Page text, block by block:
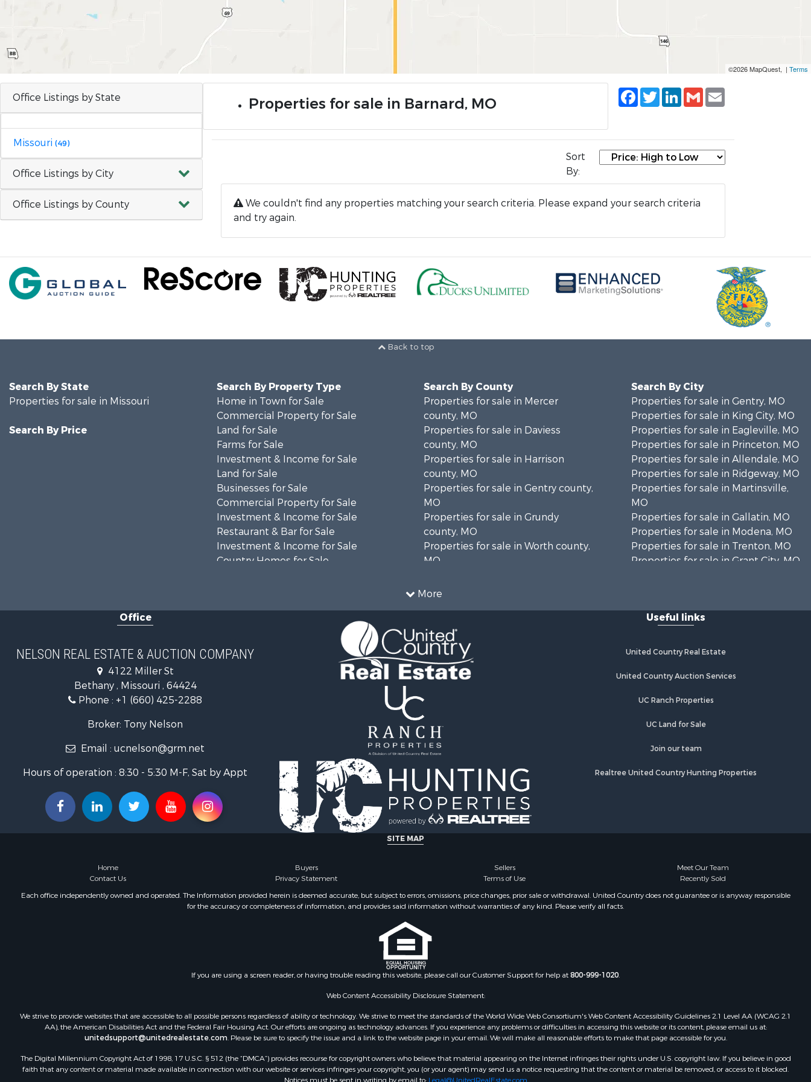
©2026 MapQuest, | Terms
Office Listings by State
Missouri (49)
Office Listings by City
Office Listings by County
Properties for sale in Barnard, MO
Facebook
TwitterLinkedIn
Gmail
Sort
By:
We couldn't find any properties matching your search criteria. Please expand your search criteria
and try again.
Back to top
More
Search By State
Properties for sale in Missouri
Search By Price
Search By Property Type
Home in Town for Sale
Commercial Property for Sale
Land for Sale
Farms for Sale
Investment & Income for Sale
Land for Sale
Businesses for Sale
Commercial Property for Sale
Investment & Income for Sale
Restaurant & Bar for Sale
Investment & Income for Sale
Country Homes for Sale
Bed & Breakfast / Lodges for Sale
Oil & Gas for Sale
Search By County
Properties for sale in Mercer
county, MO
Properties for sale in Daviess
county, MO
Properties for sale in Harrison
county, MO
Properties for sale in Gentry county,
MO
Properties for sale in Grundy
county, MO
Properties for sale in Worth county,
MO
Search By City
Properties for sale in Gentry, MO
Properties for sale in King City, MO
Properties for sale in Eagleville, MO
Properties for sale in Princeton, MO
Properties for sale in Allendale, MO
Properties for sale in Ridgeway, MO
Properties for sale in Martinsville,
MO
Properties for sale in Gallatin, MO
Properties for sale in Modena, MO
Properties for sale in Trenton, MO
Properties for sale in Grant City, MO
Hampton, MO
Office
NELSON REAL ESTATE & AUCTION COMPANY
4122 Miller St
Bethany , Missouri , 64424
Phone : +1 (660) 425-2288
Broker: Tony Nelson
Email : ucnelson@grm.net
Hours of operation : 8:30 - 5:30 M-F, Sat by Appt
Useful links
United Country Real Estate
United Country Auction Services
UC Ranch Properties
UC Land for Sale
Join our team
Realtree United Country Hunting Properties
SITE MAP
Home Buyers Sellers
Meet Our Team
Contact Us
Privacy Statement Terms of Use
Recently Sold
Each office independently owned and operated. The Information provided herein is deemed accurate, but subject to errors, omissions, price changes, prior sale or withdrawal. United Country does not guarantee or is anyway responsible
for the accuracy or completeness of information, and provides said information without warranties of any kind. Please verify all facts.
If you are using a screen reader, or having trouble reading this website, please call our Customer Support for help at800-999-1020.
Web Content Accessibility Disclosure Statement:
We strive to provide websites that are accessible to all possible persons regardless of ability or technology. We strive to meet the standards of the World Wide Web Consortium's Web Content Accessibility Guidelines 2.1 Level AA (WCAG 2.1
AA), the American Disabilities Act and the Federal Fair Housing Act. Our efforts are ongoing as technology advances. If you experience any problems or difficulties in accessing this website or its content, please email us at:
unitedsupport@unitedrealestate.com. Please be sure to specify the issue and a link to the website page in your email. We will make all reasonable efforts to make that page accessible for you.
The Digital Millennium Copyright Act of 1998, 17 U.S.C. § 512 (the “DMCA”) provides recourse for copyright owners who believe that material appearing on the Internet infringes their rights under U.S. copyright law. If you believe in good
faith that any content or material made available in connection with our website or services infringes your copyright, you (or your agent) may send us a notice requesting that the content or material be removed, or access to it blocked.